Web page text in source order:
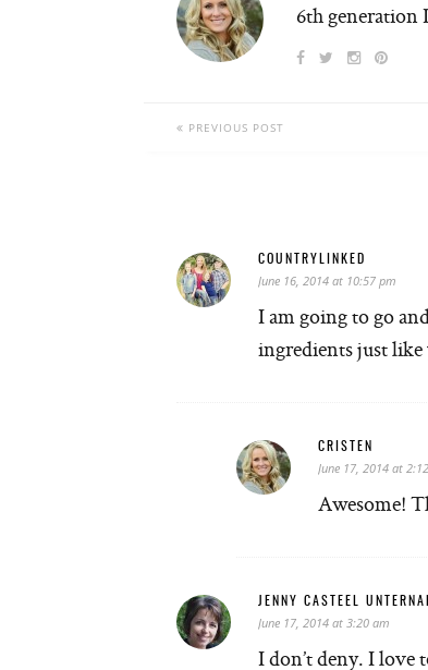
6th
PREVIOUS POST
COUNTRYLINKED
June 16, 2014 at 10:57 pm
I am going to go
ingredients just
CRISTEN
June 17, 2014 at
Awesome!
JENNY CASTEEL
June 17, 2014 at 3:20 am
I don’t deny. I love